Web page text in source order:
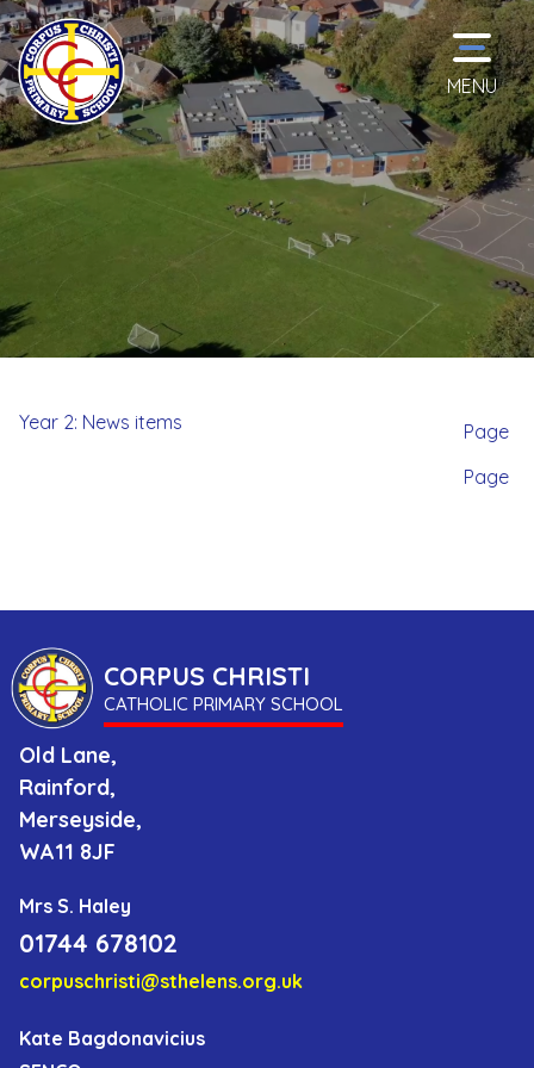
MENU
Home
School
as
a
Catholic
School
Parents
Year 2: News items
Page
Page
CORPUS CHRISTI
CATHOLIC PRIMARY SCHOOL
Old Lane,
Rainford,
Merseyside,
WA11 8JF
Mrs S. Haley
01744 678102
corpuschristi@sthelens.org.uk
Kate Bagdonavicius